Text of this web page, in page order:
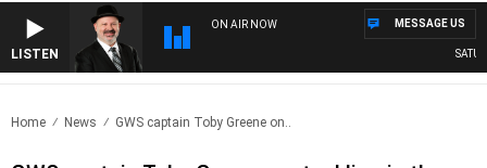
LISTEN
ON AIR NOW MESSAGE US
Home News GWS captain Toby Greene on..